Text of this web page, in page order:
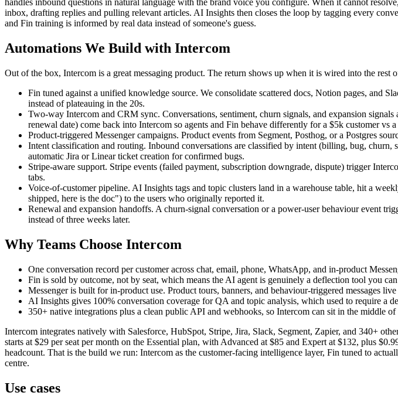
handles inbound questions in natural language with the brand voice you configure. When it cannot
inbox, drafting replies and pulling relevant articles. AI Insights then closes the loop by tagging every
and Fin training is informed by real data instead of someone's guess.
Automations We Build with Intercom
Out of the box, Intercom is a great messaging product. The return shows up when it is wired into the rest
Fin tuned against a unified knowledge source. We consolidate scattered docs, Notion pages, and
instead of plateauing in the 20s.
Two-way Intercom and CRM sync. Conversations, sentiment, churn signals, and expansion
renewal date) come back into Intercom so agents and Fin behave differently for a $5k customer vs
Product-triggered Messenger campaigns. Product events from Segment, Posthog, or a Postgres
Intent classification and routing. Inbound conversations are classified by intent (billing, bug,
automatic Jira or Linear ticket creation for confirmed bugs.
Stripe-aware support. Stripe events (failed payment, subscription downgrade, dispute) trigger
tabs.
Voice-of-customer pipeline. AI Insights tags and topic clusters land in a warehouse table, hit a
shipped, here is the doc") to the users who originally reported it.
Renewal and expansion handoffs. A churn-signal conversation or a power-user behaviour event
instead of three weeks later.
Why Teams Choose Intercom
One conversation record per customer across chat, email, phone, WhatsApp, and in-product
Fin is sold by outcome, not by seat, which means the AI agent is genuinely a deflection tool you
Messenger is built for in-product use. Product tours, banners, and behaviour-triggered messages
AI Insights gives 100% conversation coverage for QA and topic analysis, which used to require a
350+ native integrations plus a clean public API and webhooks, so Intercom can sit in the middle
Intercom integrates natively with Salesforce, HubSpot, Stripe, Jira, Slack, Segment, Zapier, and 340+
starts at $29 per seat per month on the Essential plan, with Advanced at $85 and Expert at $132, plus
headcount. That is the build we run: Intercom as the customer-facing intelligence layer, Fin tuned to
centre.
Use cases